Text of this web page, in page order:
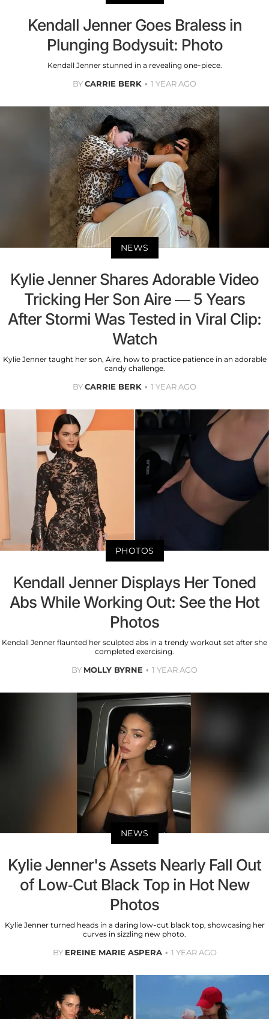
Kendall Jenner Goes Braless in
Plunging Bodysuit: Photo
Kendall Jenner stunned in a revealing one-piece.
BYCARRIE BERK 1 YEAR AGO
NEWS
Kylie Jenner Shares Adorable Video
Tricking Her Son Aire — 5 Years
After Stormi Was Tested in Viral Clip:
Watch
Kylie Jenner taught her son, Aire, how to practice patience in an adorable
candy challenge.
BYCARRIE BERK 1 YEAR AGO
PHOTOS
Kendall Jenner Displays Her Toned
Abs While Working Out: See the Hot
Photos
Kendall Jenner flaunted her sculpted abs in a trendy workout set after she
completed exercising.
BY MOLLY BYRNE 1 YEAR AGO
NEWS
Kylie Jenner's Assets Nearly Fall Out
of Low-Cut Black Top in Hot New
Photos
Kylie Jenner turned heads in a daring low-cut black top, showcasing her
curves in sizzling new photo.
BY EREINE MARIE ASPERA 1 YEAR AGO